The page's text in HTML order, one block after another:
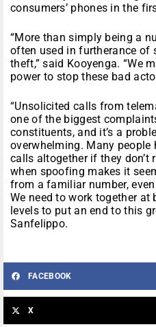
consumers’ phones in the
“More than simply being a
often used in furtherance of
theft,” said Kooyenga. “We
power to stop these bad
“Unsolicited calls from
one of the biggest
constituents, and it’s a
overwhelming. Many people
calls altogether if they don’t
when spoofing makes it
from a familiar number,
We need to work together at
levels to put an end to this
Sanfelippo.
FACEBOOK
X